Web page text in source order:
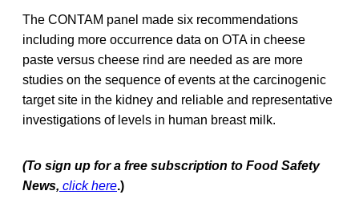
The CONTAM panel made six recommendations
including more occurrence data on OTA in cheese
paste versus cheese rind are needed as are more
studies on the sequence of events at the carcinogenic
target site in the kidney and reliable and representative
investigations of levels in human breast milk.
(To sign up for a free subscription to Food Safety
News, click here.)